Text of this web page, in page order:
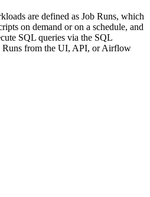
are defined as Job Runs, which
on demand or on a schedule, and
SQL queries via the SQL
Runs from the UI, API, or Airflow